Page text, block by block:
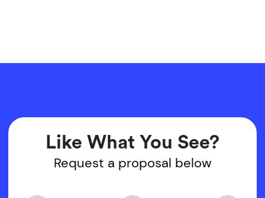
Like What You See?
Request a proposal below